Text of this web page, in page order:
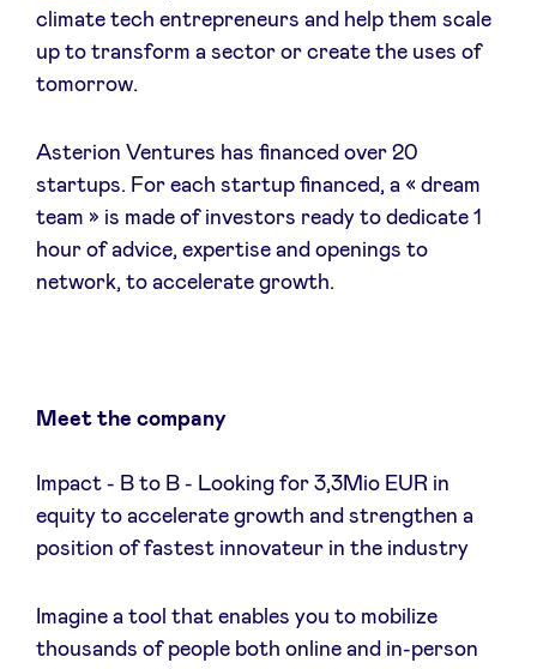
BeAngels Luxembourg
Pooling Services
Sponsors
BeAngels x PMV
My Portofolio
Accès Dealflow investisseur
Health Expert Circle
climate tech entrepreneurs and help them scale
up to transform a sector or create the uses of
tomorrow.
Asterion Ventures has financed over 20
startups. For each startup financed, a « dream
team » is made of investors ready to dedicate 1
hour of advice, expertise and openings to
network, to accelerate growth.
Meet the company
Impact - B to B - Looking for 3,3Mio EUR in
equity to accelerate growth and strengthen a
position of fastest innovateur in the industry
Imagine a tool that enables you to mobilize
thousands of people both online and in-person